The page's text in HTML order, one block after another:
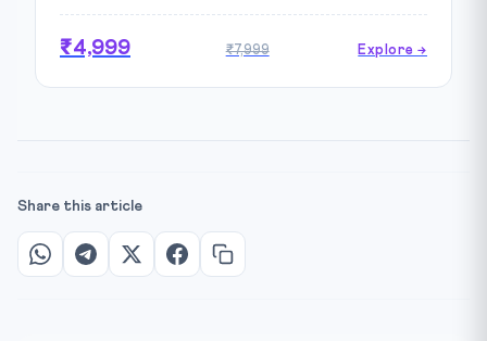
₹4,999 ₹7,999 Explore →
Share this article